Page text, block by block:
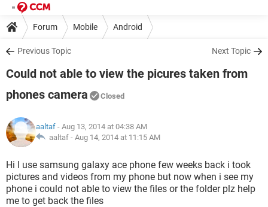
Forum Mobile Android
Previous Topic Next Topic
Could not able to view the picures taken from
phones camera
Closed
aaltaf - Aug 13, 2014 at 04:38 AM
aaltaf - Aug 14, 2014 at 11:15 AM
Hi I use samsung galaxy ace phone few weeks back i took
pictures and videos from my phone but now when i see my
phone i could not able to view the files or the folder plz help
me to get back the files